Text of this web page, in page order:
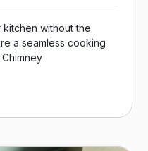
kitchen without the
a seamless cooking